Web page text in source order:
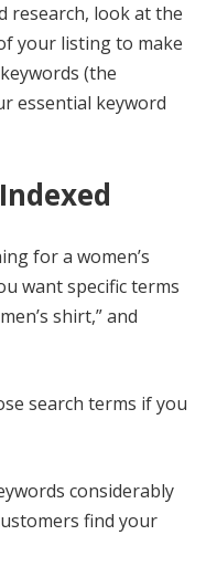
research, look at the
your listing to make
(the
essential keyword
for a women’s
want specific terms
shirt,” and
search terms if you
considerably
find your